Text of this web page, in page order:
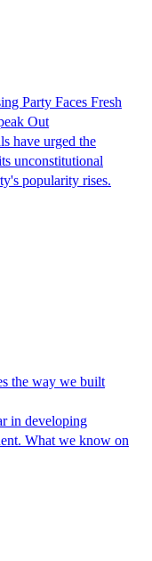
Party Faces Fresh
Out
have urged the
unconstitutional
popularity rises.
the way we built
in developing
What we know on